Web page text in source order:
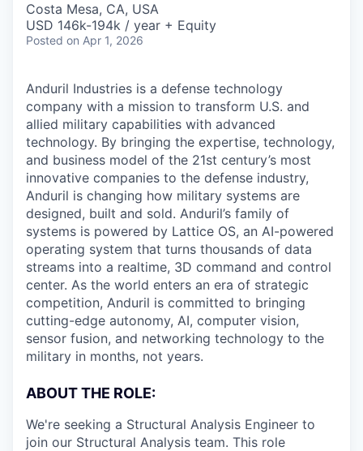
Costa Mesa, CA, USA
USD 146k-194k / year + Equity
Posted on Apr 1, 2026
Anduril Industries is a defense technology
company with a mission to transform U.S. and
allied military capabilities with advanced
technology. By bringing the expertise, technology,
and business model of the 21st century’s most
innovative companies to the defense industry,
Anduril is changing how military systems are
designed, built and sold. Anduril’s family of
systems is powered by Lattice OS, an AI-powered
operating system that turns thousands of data
streams into a realtime, 3D command and control
center. As the world enters an era of strategic
competition, Anduril is committed to bringing
cutting-edge autonomy, AI, computer vision,
sensor fusion, and networking technology to the
military in months, not years.
ABOUT THE ROLE:
We're seeking a Structural Analysis Engineer to
join our Structural Analysis team. This role